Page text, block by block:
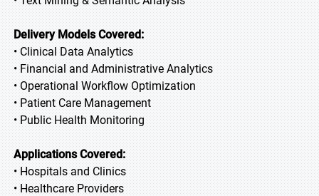
Delivery Models Covered:
• Clinical Data Analytics
• Financial and Administrative Analytics
• Operational Workflow Optimization
• Patient Care Management
• Public Health Monitoring
Applications Covered:
• Hospitals and Clinics
• Healthcare Providers